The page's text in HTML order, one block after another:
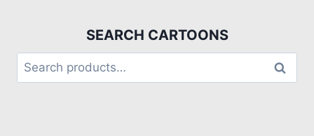
SEARCH CARTOONS
Search